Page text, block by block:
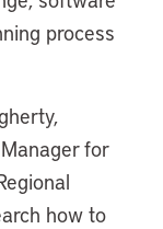
process
for
how to